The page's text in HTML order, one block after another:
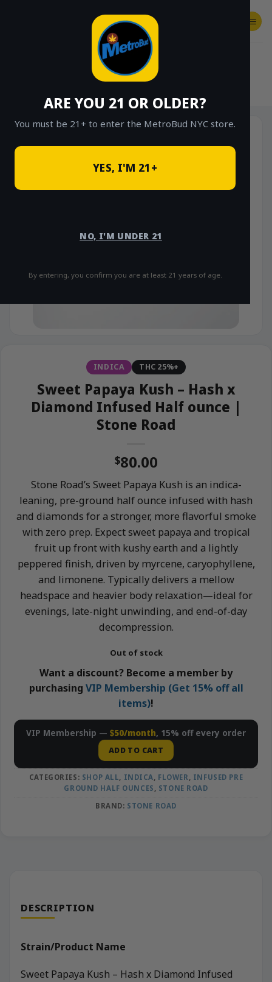
ARE YOU 21 OR OLDER?
You must be 21+ to enter the MetroBud NYC store.
YES, I'M 21+
NO, I'M UNDER 21
By entering, you confirm you are at least 21 years of age.
SHOP
INDICA THC 25%+
Sweet Papaya Kush – Hash x
Diamond Infused Half ounce |
Stone Road
$80.00
Stone Road’s Sweet Papaya Kush is an indica-
leaning, pre-ground half ounce infused with hash
and diamonds for a stronger, more flavorful smoke
with zero prep. Expect sweet papaya and tropical
fruit up front with kushy earth and a lightly
peppered finish, driven by myrcene, caryophyllene,
and limonene. Typically delivers a mellow
headspace and heavier body relaxation—ideal for
evenings, late-night unwinding, and end-of-day
decompression.
Out of stock
Want a discount? Become a member by
purchasing VIP Membership (Get 15% off all
items)!
VIP Membership — $50/month, 15% off every order
ADD TO CART
CATEGORIES: SHOP ALL, INDICA, FLOWER , INFUSED PRE
GROUND HALF OUNCES , STONE ROAD
BRAND: STONE ROAD
DESCRIPTION
Strain/Product Name
Sweet Papaya Kush – Hash x Diamond Infused